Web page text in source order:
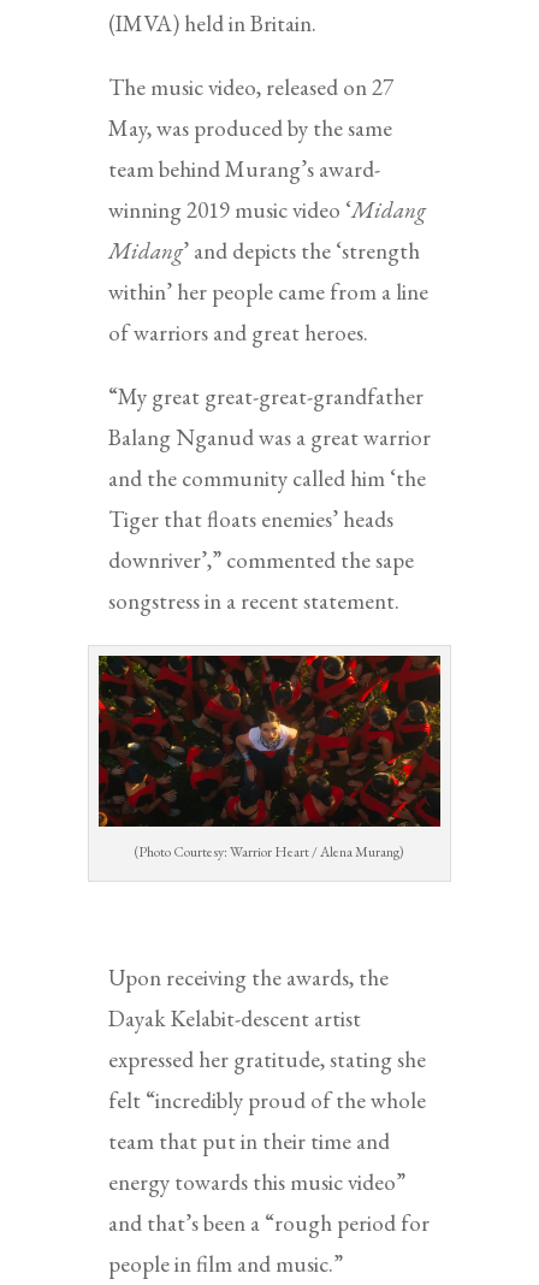
(IMVA) held in Britain.
The music video, released on 27
May, was produced by the same
team behind Murang’s award-
winning 2019 music video ‘Midang
Midang’ and depicts the ‘strength
within’ her people came from a line
of warriors and great heroes.
“My great great-great-grandfather
Balang Nganud was a great warrior
and the community called him ‘the
Tiger that floats enemies’ heads
downriver’,” commented the sape
songstress in a recent statement.
(Photo Courtesy: Warrior Heart / Alena Murang)
Upon receiving the awards, the
Dayak Kelabit-descent artist
expressed her gratitude, stating she
felt “incredibly proud of the whole
team that put in their time and
energy towards this music video”
and that’s been a “rough period for
people in film and music.”